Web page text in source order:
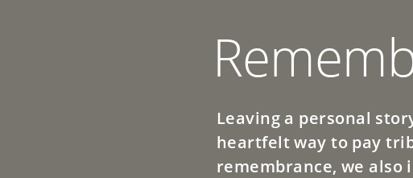
Leaving a personal
heartfelt way to pay
remembrance, we